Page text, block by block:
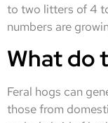
to two litters of 4
numbers are
What do
Feral hogs can
those from